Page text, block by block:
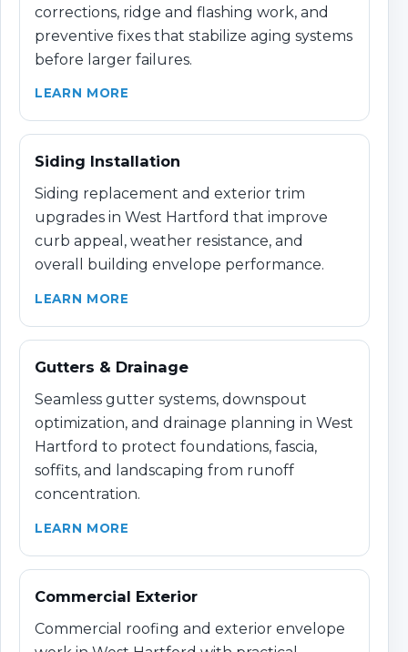
corrections, ridge and flashing work, and
preventive fixes that stabilize aging systems
before larger failures.
LEARN MORE
Siding Installation
Siding replacement and exterior trim
upgrades in West Hartford that improve
curb appeal, weather resistance, and
overall building envelope performance.
LEARN MORE
Gutters & Drainage
Seamless gutter systems, downspout
optimization, and drainage planning in West
Hartford to protect foundations, fascia,
soffits, and landscaping from runoff
concentration.
LEARN MORE
Commercial Exterior
Commercial roofing and exterior envelope